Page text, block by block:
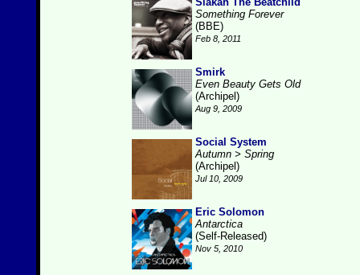
Something Forever
(BBE)
Feb 8, 2011
Smirk
Even Beauty Gets Old
(Archipel)
Aug 9, 2009
Social System
Autumn > Spring
(Archipel)
Jul 10, 2009
Eric Solomon
Antarctica
(Self-Released)
Nov 5, 2010